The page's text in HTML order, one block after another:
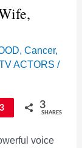
,Cancer,
ACTORS /
3 3
SHARES
voice